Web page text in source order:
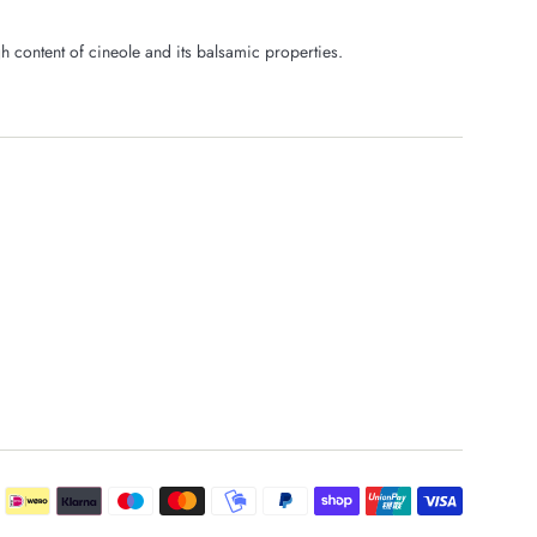
content of cineole and its balsamic properties.
Payment